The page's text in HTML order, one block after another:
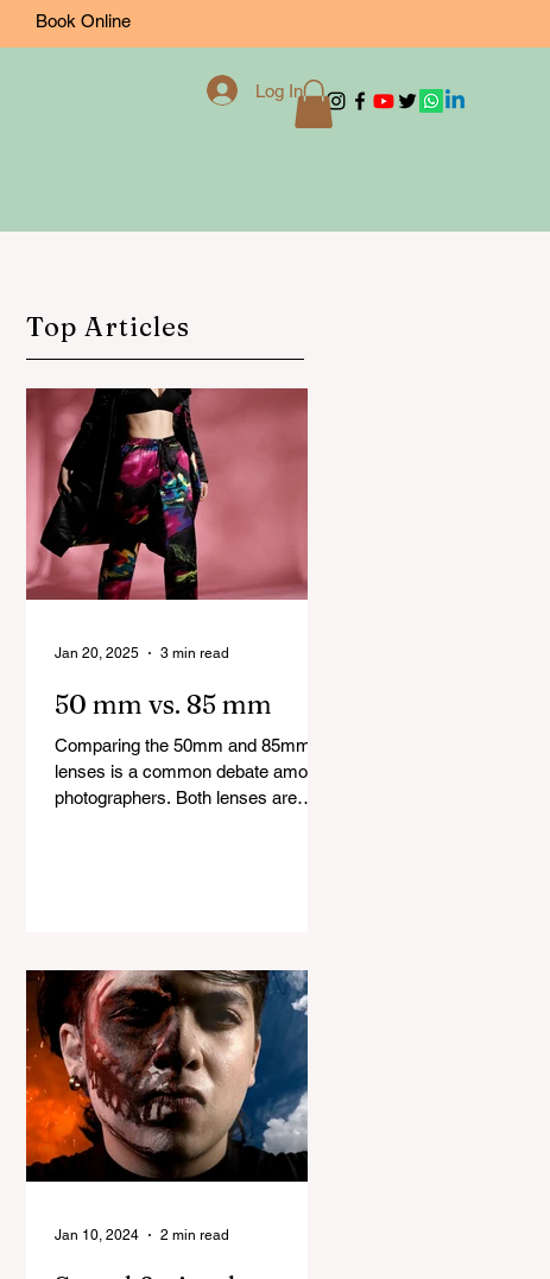
Book Online
Log In
Top Articles
50 mm vs. 85 mm
Comparing the 50mm and 85mm
lenses is a common debate among
photographers. Both lenses are
Jan 20, 2025 3 min read
Jan 10, 2024 2 min read